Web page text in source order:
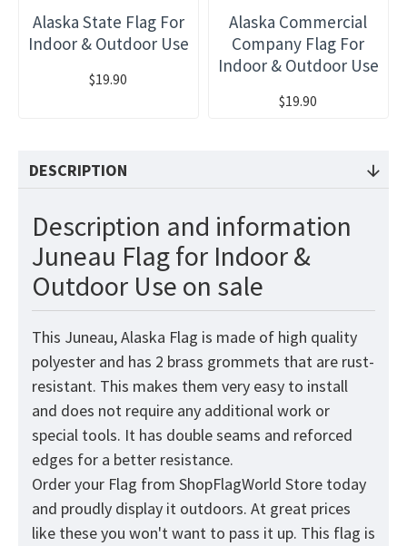
Alaska State Flag For
Indoor & Outdoor Use
$19.90
Alaska Commercial
Company Flag For
Indoor & Outdoor Use
$19.90
DESCRIPTION
Description and information
Juneau Flag for Indoor &
Outdoor Use on sale
This Juneau, Alaska Flag is made of high quality
polyester and has 2 brass grommets that are rust-
resistant. This makes them very easy to install
and does not require any additional work or
special tools. It has double seams and reforced
edges for a better resistance.
Order your Flag from ShopFlagWorld Store today
and proudly display it outdoors. At great prices
like these you won't want to pass it up. This flag is